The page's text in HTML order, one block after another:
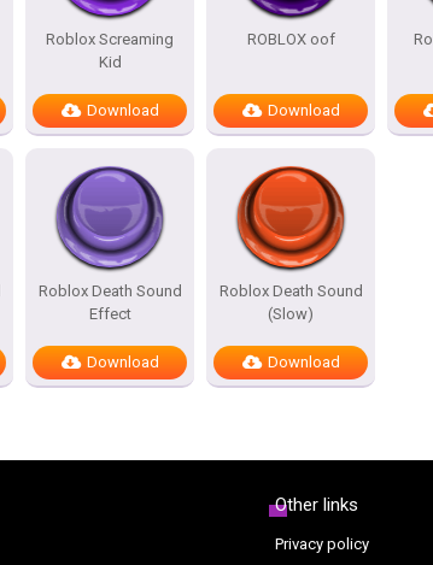
Roblox Screaming
Kid
Download
ROBLOX oof
Download
Roblox Death Sound
Effect
Download
Roblox Death Sound
(Slow)
Download
Other links
Privacy policy